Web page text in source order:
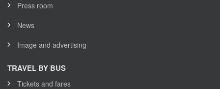
Press room
News
Image and advertising
TRAVEL BY BUS
Tickets and fares